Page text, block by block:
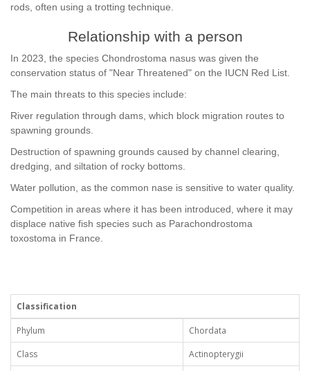
rods, often using a trotting technique.
Relationship with a person
In 2023, the species Chondrostoma nasus was given the
conservation status of "Near Threatened" on the IUCN Red List.
The main threats to this species include:
River regulation through dams, which block migration routes to
spawning grounds.
Destruction of spawning grounds caused by channel clearing,
dredging, and siltation of rocky bottoms.
Water pollution, as the common nase is sensitive to water quality.
Competition in areas where it has been introduced, where it may
displace native fish species such as Parachondrostoma
toxostoma in France.
Classification
Phylum
Chordata
Class
Actinopterygii